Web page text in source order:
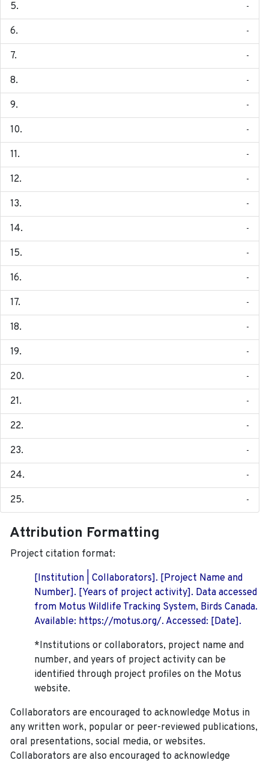
-
-
-
-
-
-
-
-
-
-
-
-
-
-
-
-
-
-
-
-
-
Attribution Formatting
Project citation format:
[Institution | Collaborators]. [Project Name and
Number]. [Years of project activity]. Data accessed
from Motus Wildlife Tracking System, Birds Canada.
Available: https://motus.org/. Accessed: [Date].
*Institutions or collaborators, project name and
number, and years of project activity can be
identified through project profiles on the Motus
website.
Collaborators are encouraged to acknowledge Motus in
any written work, popular or peer-reviewed publications,
oral presentations, social media, or websites.
Collaborators are also encouraged to acknowledge